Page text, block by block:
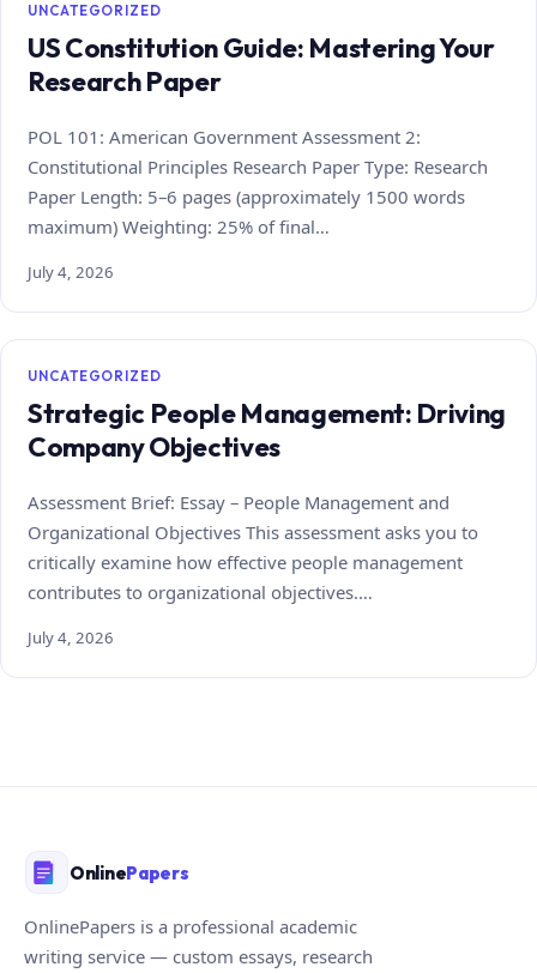
UNCATEGORIZED
US Constitution Guide: Mastering Your
Research Paper
POL 101: American Government Assessment 2:
Constitutional Principles Research Paper Type: Research
Paper Length: 5–6 pages (approximately 1500 words
maximum) Weighting: 25% of final…
July 4, 2026
UNCATEGORIZED
Strategic People Management: Driving
Company Objectives
Assessment Brief: Essay – People Management and
Organizational Objectives This assessment asks you to
critically examine how effective people management
contributes to organizational objectives.…
July 4, 2026
OnlinePapers
OnlinePapers is a professional academic
writing service — custom essays, research